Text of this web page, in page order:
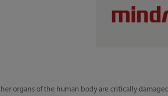
organs of the human body are critically